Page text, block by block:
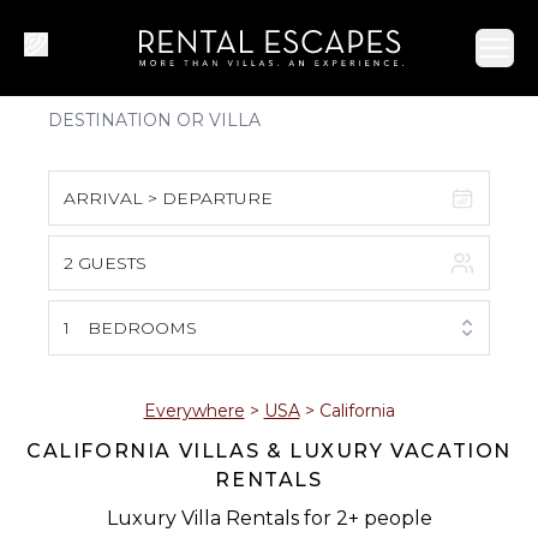
ARRIVAL > DEPARTURE
S M T W T F S
1
3 4 5 6 7 8
9 10 11 12 13 14 15
16 17 18 19 20 21 22
2 GUESTS
1 BEDROOMS
Everywhere > USA> California
CALIFORNIA VILLAS & LUXURY VACATION
RENTALS
Luxury Villa Rentals for 2+ people